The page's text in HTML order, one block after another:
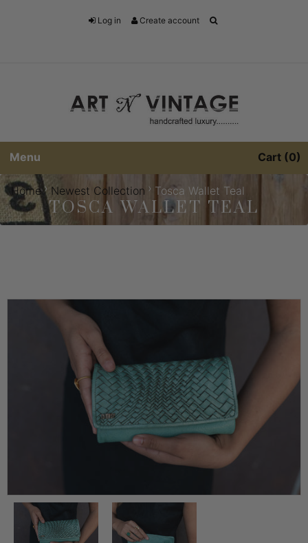
Log in Create account
Menu Cart 0
Home › Newest Collection › Tosca Wallet Teal
TOSCA WALLET TEAL